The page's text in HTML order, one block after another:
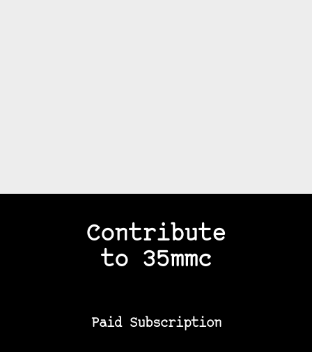
Contribute
to 35mmc
Paid Subscription